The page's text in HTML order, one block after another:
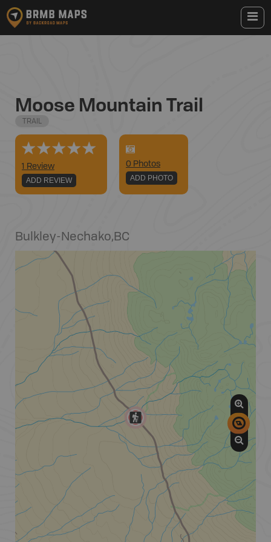
Moose Mountain Trail
TRAIL
1 Review
ADD REVIEW
0 Photos
ADD PHOTO
Bulkley-Nechako,BC